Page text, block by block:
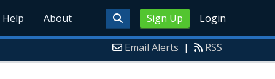
Sign Up Login
Help About
Email Alerts | RSS